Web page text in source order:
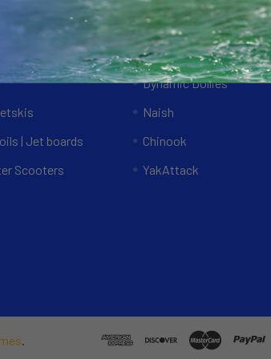
| Jet boards
Scooters
Popular Brands
RAM Mounting Systems
Dynamic Dollies
Naish
Chinook
YakAttack